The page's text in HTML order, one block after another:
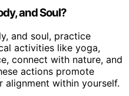
and Soul?
and soul, practice
activities like yoga,
connect with nature, and
actions promote
alignment within yourself.